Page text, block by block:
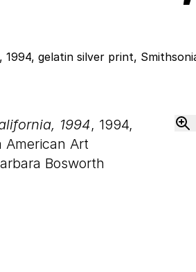
1994, 1994,
American Art
Bosworth